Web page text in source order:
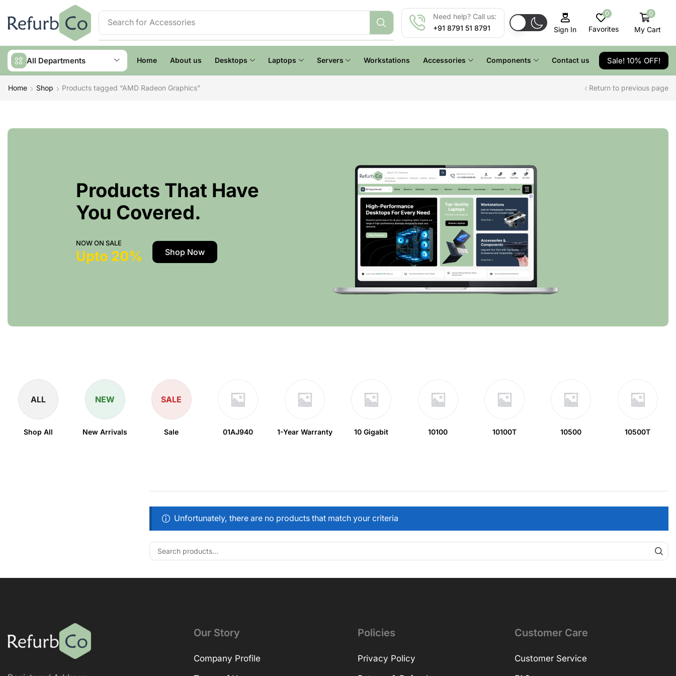
Search for Accessories
Need help? Call us:
+91 8791 51 8791
Sign In
0
Favorites
0
My Cart
All Departments Home About us Desktops Laptops Servers Workstations Accessories Components Contact us Sale! 10% OFF!
Home Shop Products tagged “AMD Radeon Graphics” Return to previous page
Products That Have
You Covered.
NOW ON SALE
Upto 20% Shop Now
ALL
Shop All
NEW
New Arrivals
SALE
Sale 01AJ940 1-Year Warranty 10 Gigabit 10100 10100T 10500 10500T
Unfortunately, there are no products that match your criteria
Our Story
Company Profile
Policies
Privacy Policy
Customer Care
Customer Service